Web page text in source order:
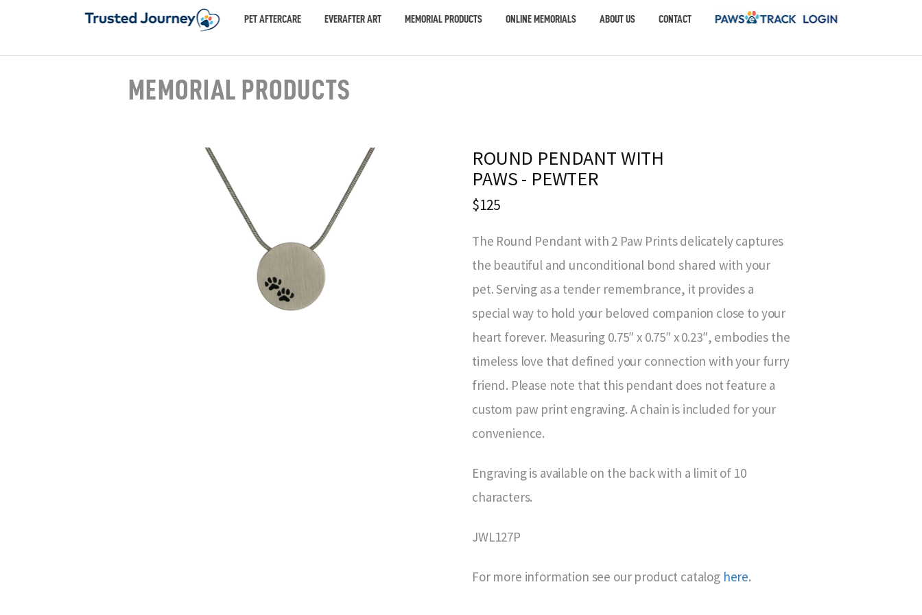
PET AFTERCARE EVERAFTER ART MEMORIAL PRODUCTS ONLINE MEMORIALS ABOUT US CONTACT
MEMORIAL PRODUCTS
ROUND PENDANT WITH
PAWS - PEWTER
$125
The Round Pendant with 2 Paw Prints delicately captures
the beautiful and unconditional bond shared with your
pet. Serving as a tender remembrance, it provides a
special way to hold your beloved companion close to your
heart forever. Measuring 0.75″ x 0.75″ x 0.23″, embodies the
timeless love that defined your connection with your furry
friend. Please note that this pendant does not feature a
custom paw print engraving. A chain is included for your
convenience.
Engraving is available on the back with a limit of 10
characters.
JWL127P
For more information see our product catalog here.